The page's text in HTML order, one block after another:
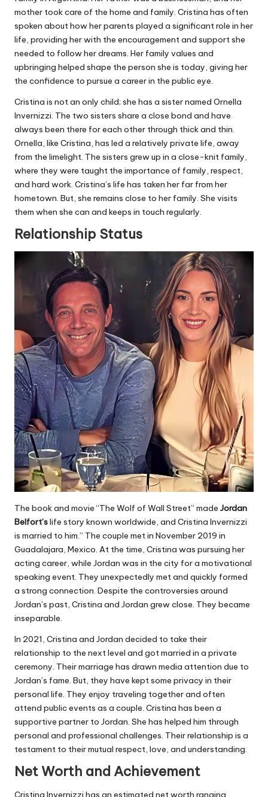
mother took care of the home and family. Cristina has often
spoken about how her parents played a significant role in her
life, providing her with the encouragement and support she
needed to follow her dreams. Her family values and
upbringing helped shape the person she is today, giving her
the confidence to pursue a career in the public eye.
Cristina is not an only child; she has a sister named Ornella
Invernizzi. The two sisters share a close bond and have
always been there for each other through thick and thin.
Ornella, like Cristina, has led a relatively private life, away
from the limelight. The sisters grew up in a close-knit family,
where they were taught the importance of family, respect,
and hard work. Cristina’s life has taken her far from her
hometown. But, she remains close to her family. She visits
them when she can and keeps in touch regularly.
Relationship Status
The book and movie “The Wolf of Wall Street” made Jordan
Belfort’slife story known worldwide, and Cristina Invernizzi
is married to him.” The couple met in November 2019 in
Guadalajara, Mexico. At the time, Cristina was pursuing her
acting career, while Jordan was in the city for a motivational
speaking event. They unexpectedly met and quickly formed
a strong connection. Despite the controversies around
Jordan’s past, Cristina and Jordan grew close. They became
inseparable.
In 2021, Cristina and Jordan decided to take their
relationship to the next level and got married in a private
ceremony. Their marriage has drawn media attention due to
Jordan’s fame. But, they have kept some privacy in their
personal life. They enjoy traveling together and often
attend public events as a couple. Cristina has been a
supportive partner to Jordan. She has helped him through
personal and professional challenges. Their relationship is a
testament to their mutual respect, love, and understanding.
Net Worth and Achievement
Cristina Invernizzi has an estimated net worth ranging